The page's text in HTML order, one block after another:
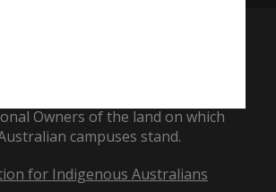
and pay respects to the Elders
Owners of the land on which
campuses stand.
for Indigenous Australians